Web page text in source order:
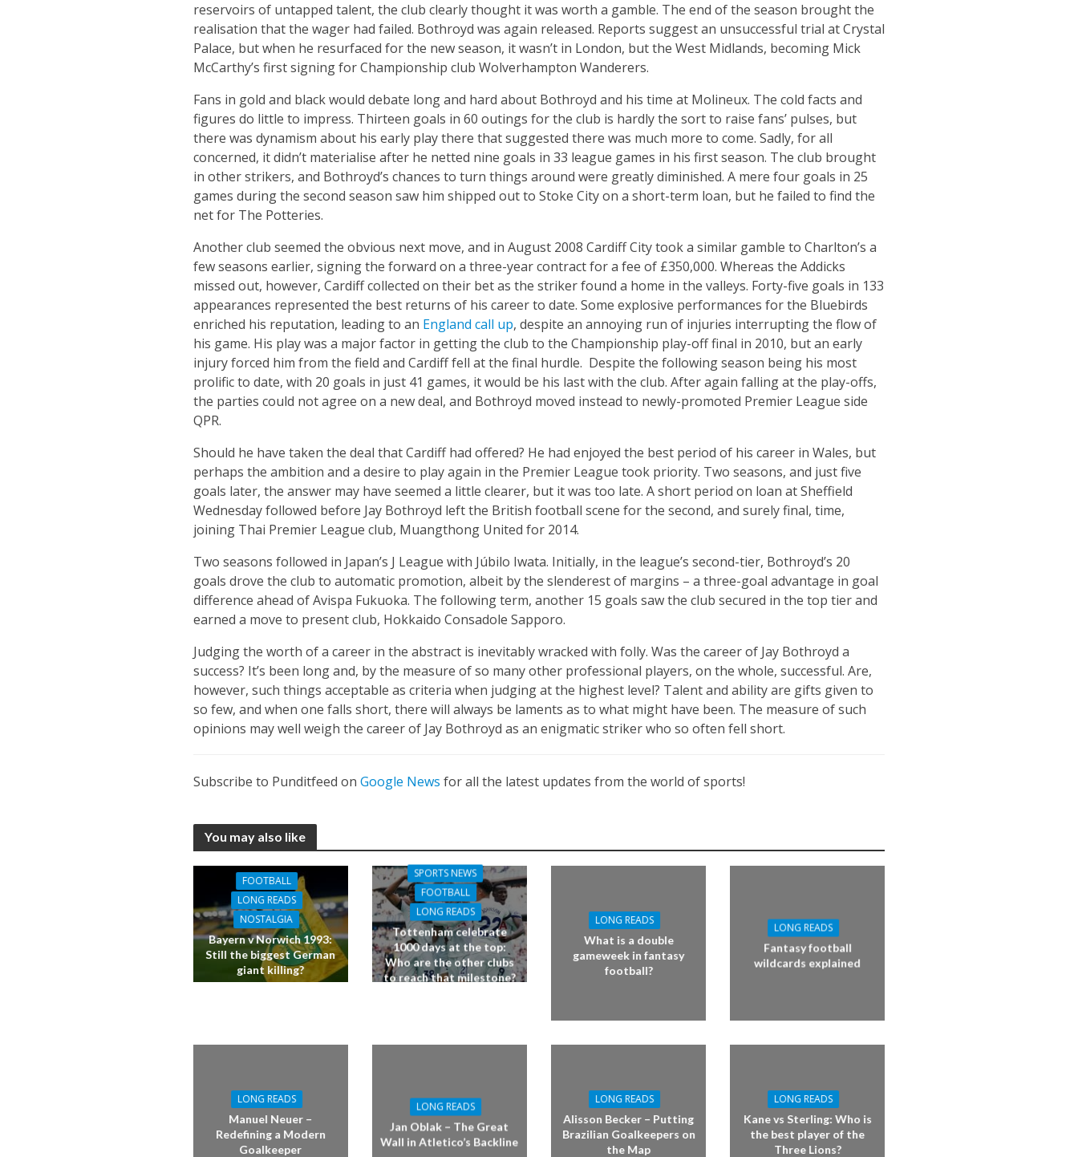
reservoirs of untapped talent, the club clearly thought it was worth a gamble. The end of the season brought the
realisation that the wager had failed. Bothroyd was again released. Reports suggest an unsuccessful trial at Crystal
Palace, but when he resurfaced for the new season, it wasn’t in London, but the West Midlands, becoming Mick
McCarthy’s first signing for Championship club Wolverhampton Wanderers.
Fans in gold and black would debate long and hard about Bothroyd and his time at Molineux. The cold facts and
figures do little to impress. Thirteen goals in 60 outings for the club is hardly the sort to raise fans’ pulses, but
there was dynamism about his early play there that suggested there was much more to come. Sadly, for all
concerned, it didn’t materialise after he netted nine goals in 33 league games in his first season. The club brought
in other strikers, and Bothroyd’s chances to turn things around were greatly diminished. A mere four goals in 25
games during the second season saw him shipped out to Stoke City on a short-term loan, but he failed to find the
net for The Potteries.
Another club seemed the obvious next move, and in August 2008 Cardiff City took a similar gamble to Charlton’s a
few seasons earlier, signing the forward on a three-year contract for a fee of £350,000. Whereas the Addicks
missed out, however, Cardiff collected on their bet as the striker found a home in the valleys. Forty-five goals in 133
appearances represented the best returns of his career to date. Some explosive performances for the Bluebirds
enriched his reputation, leading to an England call up, despite an annoying run of injuries interrupting the flow of
his game. His play was a major factor in getting the club to the Championship play-off final in 2010, but an early
injury forced him from the field and Cardiff fell at the final hurdle. Despite the following season being his most
prolific to date, with 20 goals in just 41 games, it would be his last with the club. After again falling at the play-offs,
the parties could not agree on a new deal, and Bothroyd moved instead to newly-promoted Premier League side
QPR.
Should he have taken the deal that Cardiff had offered? He had enjoyed the best period of his career in Wales, but
perhaps the ambition and a desire to play again in the Premier League took priority. Two seasons, and just five
goals later, the answer may have seemed a little clearer, but it was too late. A short period on loan at Sheffield
Wednesday followed before Jay Bothroyd left the British football scene for the second, and surely final, time,
joining Thai Premier League club, Muangthong United for 2014.
Two seasons followed in Japan’s J League with Júbilo Iwata. Initially, in the league’s second-tier, Bothroyd’s 20
goals drove the club to automatic promotion, albeit by the slenderest of margins – a three-goal advantage in goal
difference ahead of Avispa Fukuoka. The following term, another 15 goals saw the club secured in the top tier and
earned a move to present club, Hokkaido Consadole Sapporo.
Judging the worth of a career in the abstract is inevitably wracked with folly. Was the career of Jay Bothroyd a
success? It’s been long and, by the measure of so many other professional players, on the whole, successful. Are,
however, such things acceptable as criteria when judging at the highest level? Talent and ability are gifts given to
so few, and when one falls short, there will always be laments as to what might have been. The measure of such
opinions may well weigh the career of Jay Bothroyd as an enigmatic striker who so often fell short.
Subscribe to Punditfeed on Google News for all the latest updates from the world of sports!
You may also like
FOOTBALL
LONG READS
NOSTALGIA
Bayern v Norwich 1993:
Still the biggest German
giant killing?
SPORTS NEWS
FOOTBALL
LONG READS
Tottenham celebrate
1000 days at the top:
Who are the other clubs
to reach that milestone?
LONG READS
What is a double
gameweek in fantasy
football?
LONG READS
Fantasy football
wildcards explained
LONG READS
Manuel Neuer –
Redefining a Modern
Goalkeeper
LONG READS
Jan Oblak – The Great
Wall in Atletico’s Backline
LONG READS
Alisson Becker – Putting
Brazilian Goalkeepers on
the Map
LONG READS
Kane vs Sterling: Who is
the best player of the
Three Lions?